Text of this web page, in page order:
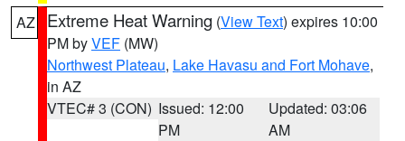
AZ Extreme Heat Warning (View Text) expires 10:00
PM byVEF (MW)
Northwest Plateau, Lake Havasu and Fort Mohave,
in AZ
VTEC# 3 (CON) Issued: 12:00
PM
Updated: 03:06
AM